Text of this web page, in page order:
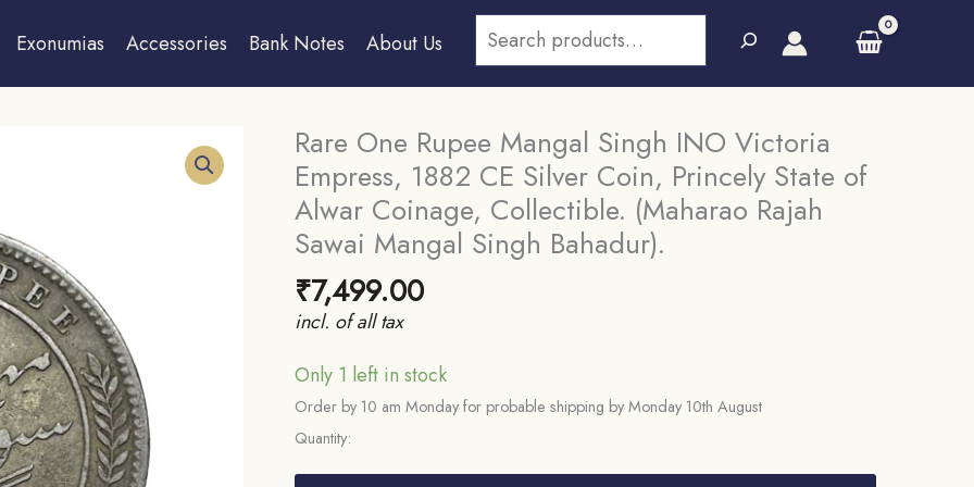
Exonumias Accessories Bank Notes About Us
Search
Rare One Rupee Mangal Singh INO Victoria
Empress, 1882 CE Silver Coin, Princely State of
Alwar Coinage, Collectible. (Maharao Rajah
Sawai Mangal Singh Bahadur).
₹7,499.00
incl. of all tax
Only 1 left in stock
Order by 10 am Monday for probable shipping by Monday 10th August
Quantity:
Rare